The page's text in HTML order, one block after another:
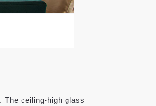
The ceiling-high glass